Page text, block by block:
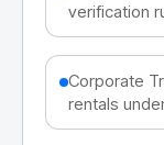
verification
Corporate
rentals